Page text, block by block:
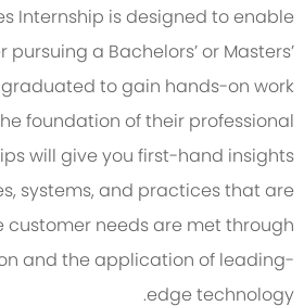
Internship is designed to enable
a Bachelors’ or Masters’
to gain hands-on work
foundation of their professional
will give you first-hand insights
systems, and practices that are
customer needs are met through
and the application of leading-
edge technology.